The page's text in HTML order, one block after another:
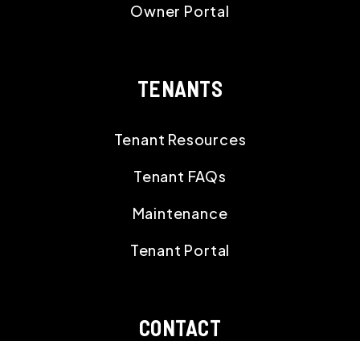
Owner Portal
TENANTS
Tenant Resources
Tenant FAQs
Maintenance
Tenant Portal
CONTACT